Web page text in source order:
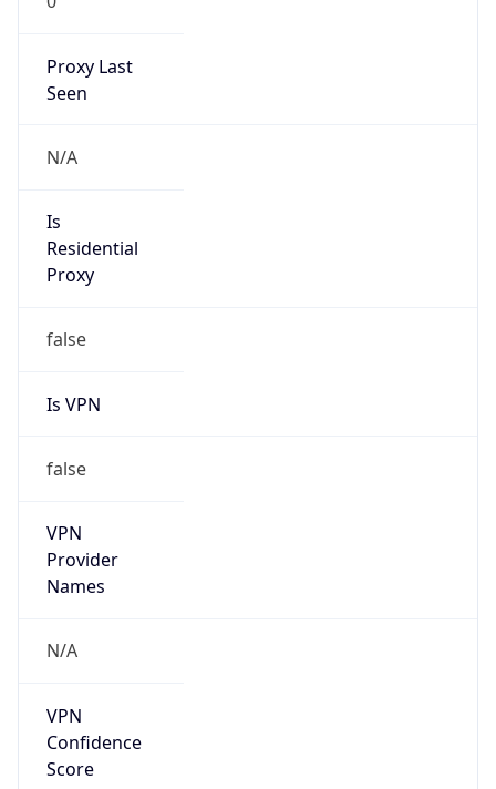
Proxy Last
Seen
N/A
Is
Residential
Proxy
false
Is VPN
false
VPN
Provider
Names
N/A
VPN
Confidence
Score